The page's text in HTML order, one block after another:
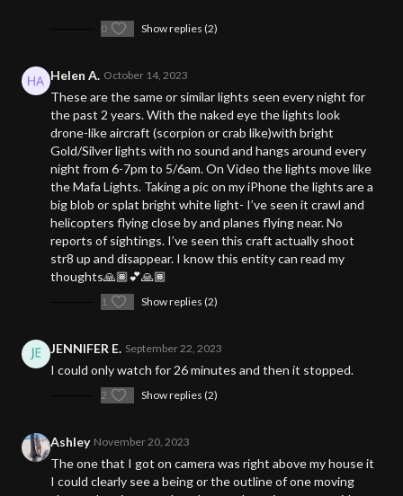
0 Show replies (2)
Helen A. October 14, 2023
These are the same or similar lights seen every night for
the past 2 years. With the naked eye the lights look
drone-like aircraft (scorpion or crab like)with bright
Gold/Silver lights with no sound and hangs around every
night from 6-7pm to 5/6am. On Video the lights move like
the Mafa Lights. Taking a pic on my iPhone the lights are a
big blob or splat bright white light- I’ve seen it crawl and
helicopters flying close by and planes flying near. No
reports of sightings. I’ve seen this craft actually shoot
str8 up and disappear. I know this entity can read my
thoughts🙏🏾💕🙏🏾
1 Show replies (2)
JENNIFER E. September 22, 2023
I could only watch for 26 minutes and then it stopped.
2 Show replies (2)
Ashley November 20, 2023
The one that I got on camera was right above my house it
I could clearly see a being or the outline of one moving